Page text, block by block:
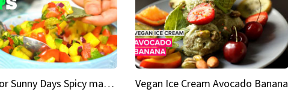
Salsas for Sunny Days Spicy mango salsa Vegan Ice Cream Avocado Banana